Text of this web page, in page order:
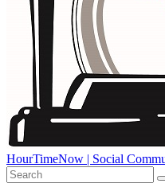
HourTimeNow | Social